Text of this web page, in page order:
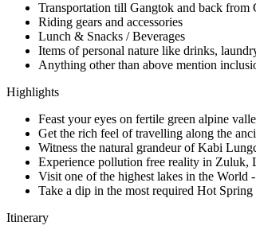
Transportation till Gangtok and back from
Riding gears and accessories
Lunch & Snacks / Beverages
Items of personal nature like drinks,
Anything other than above mention
Highlights
Feast your eyes on fertile green alpine
Get the rich feel of travelling along the
Witness the natural grandeur of Kabi
Experience pollution free reality in Zuluk,
Visit one of the highest lakes in the World
Take a dip in the most required Hot
Itinerary